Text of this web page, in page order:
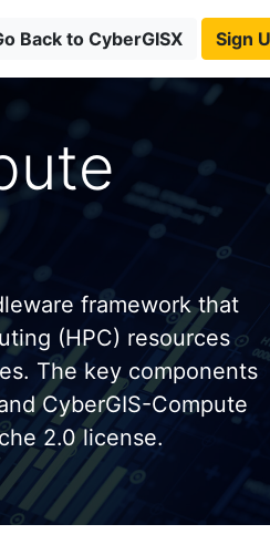
Back to CyberGISX Sign
framework that
(HPC) resources
The key components
CyberGIS-Compute
2.0 license.